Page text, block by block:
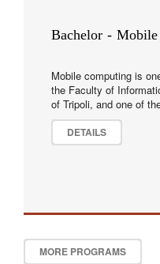
Bachelor -
Mobile computing is
the Faculty of
of Tripoli, and one of
DETAILS
MORE PROGRAMS